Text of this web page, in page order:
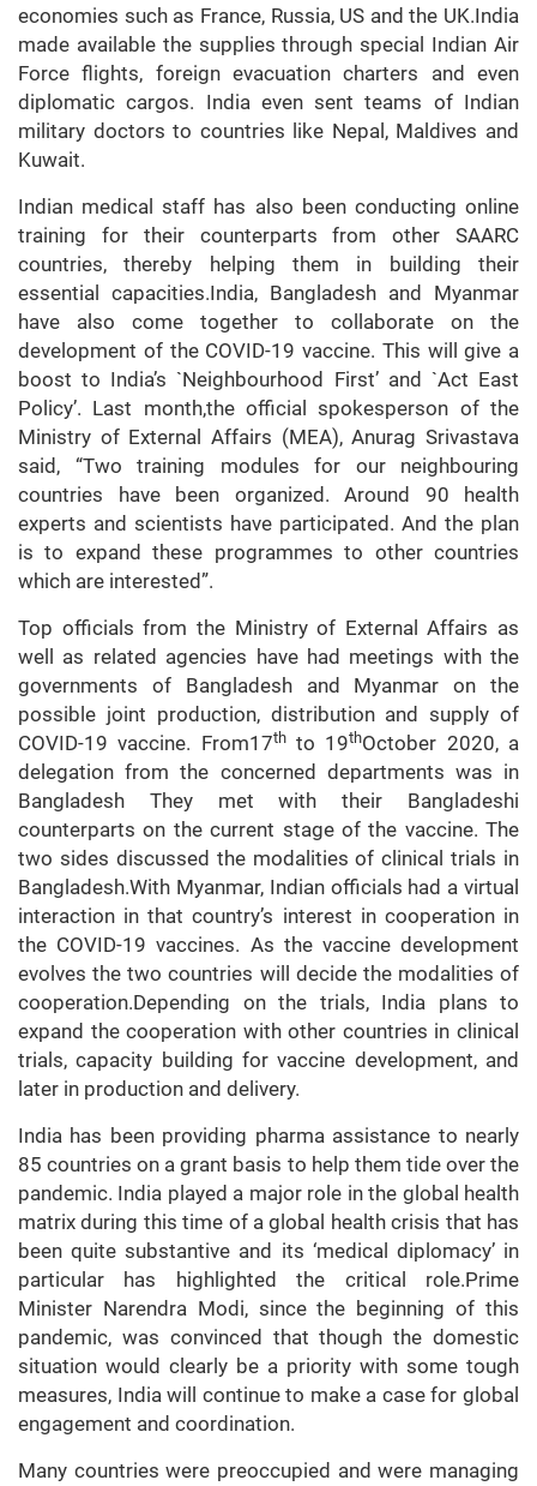
economies such as France, Russia, US and the UK.India
made available the supplies through special Indian Air
Force flights, foreign evacuation charters and even
diplomatic cargos. India even sent teams of Indian
military doctors to countries like Nepal, Maldives and
Kuwait.
Indian medical staff has also been conducting online
training for their counterparts from other SAARC
countries, thereby helping them in building their
essential capacities.India, Bangladesh and Myanmar
have also come together to collaborate on the
development of the COVID-19 vaccine. This will give a
boost to India’s `Neighbourhood First’ and `Act East
Policy’. Last month,the official spokesperson of the
Ministry of External Affairs (MEA), Anurag Srivastava
said, “Two training modules for our neighbouring
countries have been organized. Around 90 health
experts and scientists have participated. And the plan
is to expand these programmes to other countries
which are interested”.
Top officials from the Ministry of External Affairs as
well as related agencies have had meetings with the
governments of Bangladesh and Myanmar on the
possible joint production, distribution and supply of
COVID-19 vaccine. From17thto 19thOctober 2020, a
delegation from the concerned departments was in
Bangladesh They met with their Bangladeshi
counterparts on the current stage of the vaccine. The
two sides discussed the modalities of clinical trials in
Bangladesh.With Myanmar, Indian officials had a virtual
interaction in that country’s interest in cooperation in
the COVID-19 vaccines. As the vaccine development
evolves the two countries will decide the modalities of
cooperation.Depending on the trials, India plans to
expand the cooperation with other countries in clinical
trials, capacity building for vaccine development, and
later in production and delivery.
India has been providing pharma assistance to nearly
85 countries on a grant basis to help them tide over the
pandemic. India played a major role in the global health
matrix during this time of a global health crisis that has
been quite substantive and its ‘medical diplomacy’ in
particular has highlighted the critical role.Prime
Minister Narendra Modi, since the beginning of this
pandemic, was convinced that though the domestic
situation would clearly be a priority with some tough
measures, India will continue to make a case for global
engagement and coordination.
Many countries were preoccupied and were managing